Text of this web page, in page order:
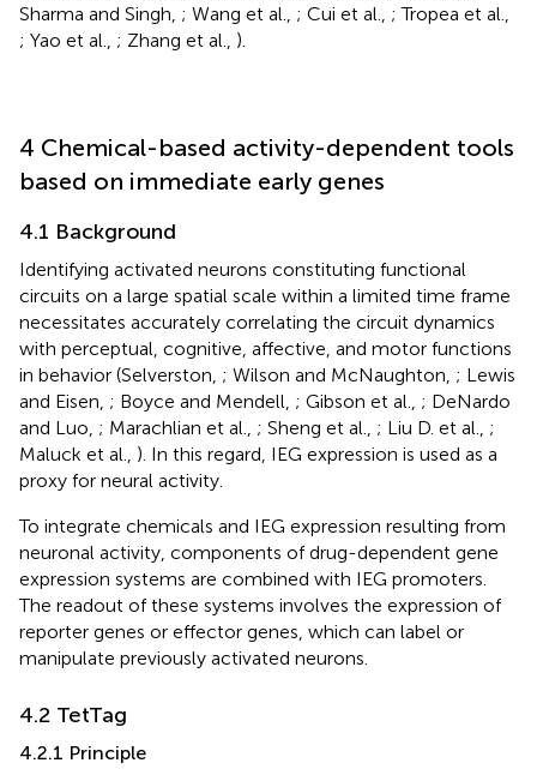
Sharma and Singh, ; Wang et al., ; Cui et al., ; Tropea et al.,
; Yao et al., ; Zhang et al., ).
4 Chemical-based activity-dependent tools
based on immediate early genes
4.1 Background
Identifying activated neurons constituting functional
circuits on a large spatial scale within a limited time frame
necessitates accurately correlating the circuit dynamics
with perceptual, cognitive, affective, and motor functions
in behavior (Selverston, ; Wilson and McNaughton, ; Lewis
and Eisen, ; Boyce and Mendell, ; Gibson et al., ; DeNardo
and Luo, ; Marachlian et al., ; Sheng et al., ; Liu D. et al., ;
Maluck et al., ). In this regard, IEG expression is used as a
proxy for neural activity.
To integrate chemicals and IEG expression resulting from
neuronal activity, components of drug-dependent gene
expression systems are combined with IEG promoters.
The readout of these systems involves the expression of
reporter genes or effector genes, which can label or
manipulate previously activated neurons.
4.2 TetTag
4.2.1 Principle